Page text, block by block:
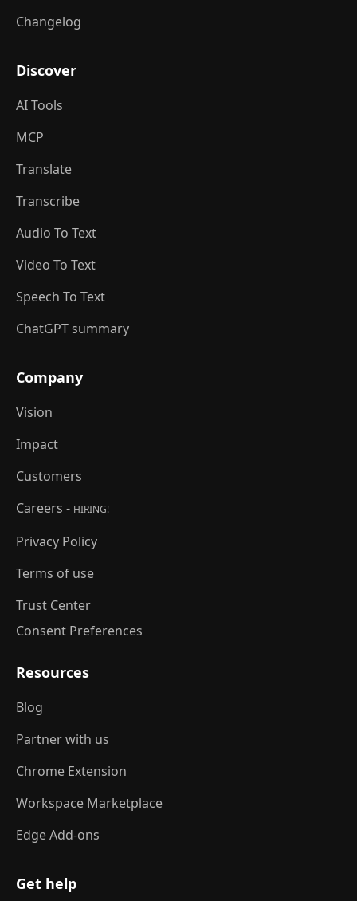
Changelog
Discover
AI Tools
MCP
Translate
Transcribe
Audio To Text
Video To Text
Speech To Text
ChatGPT summary
Company
Vision
Impact
Customers
Careers - HIRING!
Privacy Policy
Terms of use
Trust Center
Consent Preferences
Resources
Blog
Partner with us
Chrome Extension
Workspace Marketplace
Edge Add-ons
Get help